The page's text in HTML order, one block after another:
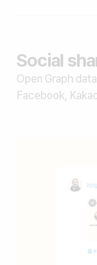
Social
Open Graph
Facebook,